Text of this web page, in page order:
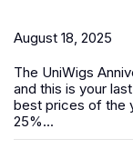
August 18, 2025
The UniWigs
and this is your
best prices of the
25%...